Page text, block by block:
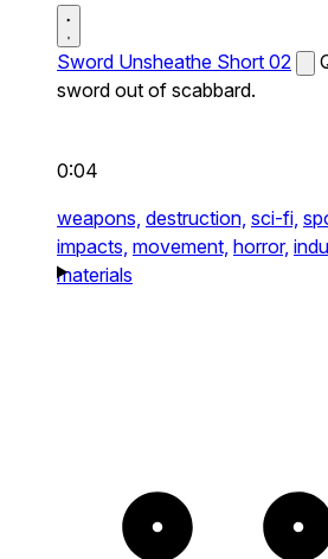
Sword Unsheathe Short 02
sword out of scabbard.
0:04
weapons, destruction, sci-fi,
impacts, movement, horror,
materials